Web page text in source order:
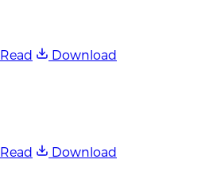
Read
Download
Read
Download